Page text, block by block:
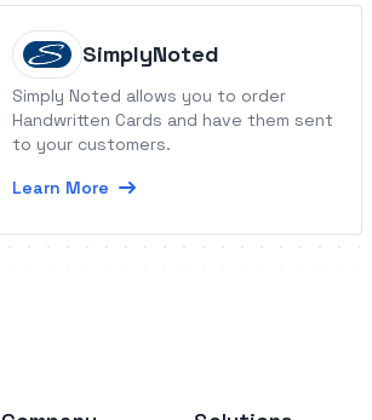
SimplyNoted
Simply Noted allows you to order
Handwritten Cards and have them sent
to your customers.
Learn More